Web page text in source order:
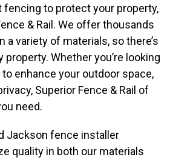
fencing to protect your property,
& Rail. We offer thousands
variety of materials, so there’s
Whether you’re looking
enhance your outdoor space,
Superior Fence & Rail of
need.
Jackson fence installer
quality in both our materials